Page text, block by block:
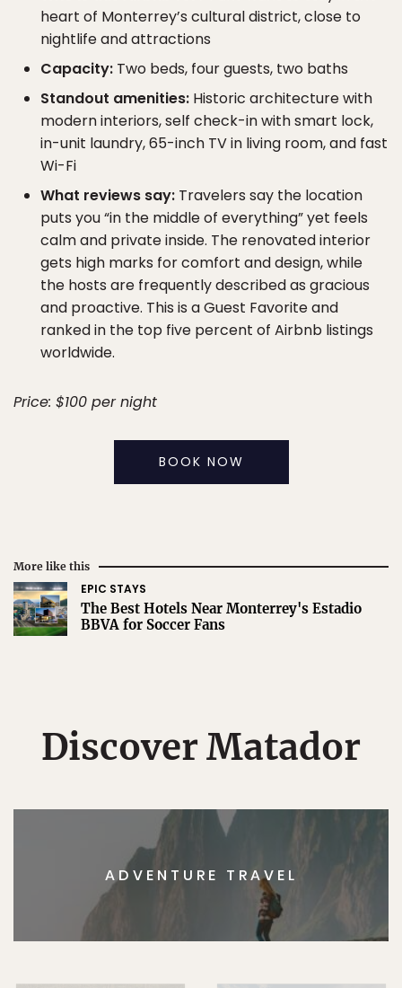
heart of Monterrey’s cultural district, close to
nightlife and attractions
Capacity: Two beds, four guests, two baths
Standout amenities: Historic architecture with
modern interiors, self check-in with smart lock,
in-unit laundry, 65-inch TV in living room, and fast
Wi-Fi
What reviews say: Travelers say the location
puts you “in the middle of everything” yet feels
calm and private inside. The renovated interior
gets high marks for comfort and design, while
the hosts are frequently described as gracious
and proactive. This is a Guest Favorite and
ranked in the top five percent of Airbnb listings
worldwide.
Price: $100 per night
BOOK NOW
More like this
EPIC STAYS
The Best Hotels Near Monterrey's Estadio
BBVA for Soccer Fans
Discover Matador
ADVENTURE TRAVEL